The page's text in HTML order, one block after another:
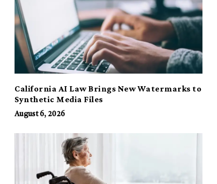
California AI Law Brings New Watermarks to
Synthetic Media Files
August 6, 2026